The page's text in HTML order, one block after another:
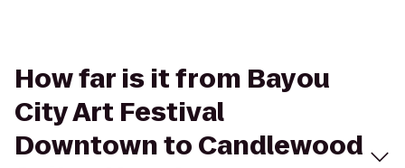
How far is it from Bayou
City Art Festival
Downtown to Candlewood